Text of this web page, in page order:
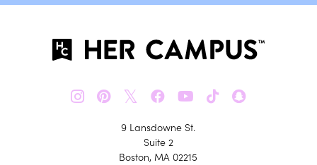
𝕏
9 Lansdowne St.
Suite 2
Boston, MA 02215